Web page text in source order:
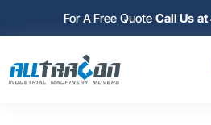
For A Free Quote Call Us